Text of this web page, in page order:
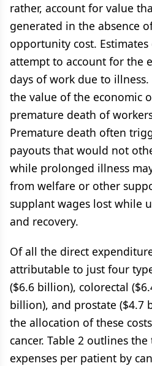
rather, account for value
generated in the absence
opportunity cost.
attempt to account for the
days of work due to
the value of the economic
premature death of
Premature death often
payouts that would not
while prolonged illness
from welfare or other
supplant wages lost while
and recovery.
Of all the direct
attributable to just four
($6.6 billion), colorectal
billion), and prostate ($4.7
the allocation of these
cancer. Table 2 outlines
expenses per patient by